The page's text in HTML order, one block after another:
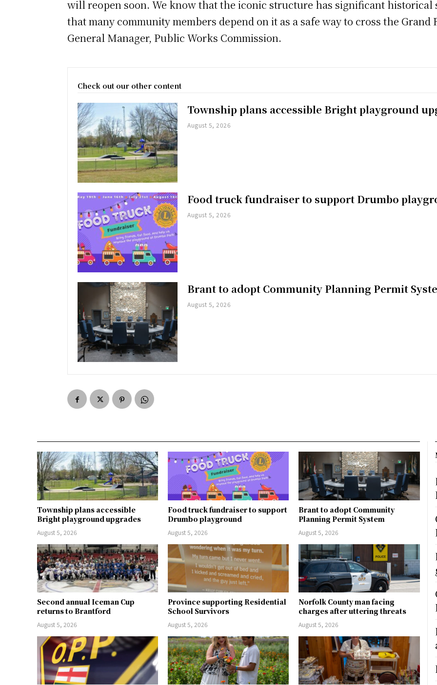
will reopen soon. We know that the iconic structure has significant
that many community members depend on it as a safe way to cross the Grand
General Manager, Public Works Commission.
Check out our other content
Township plans accessible Bright playground
August 5, 2026
Food truck fundraiser to support Drumbo
August 5, 2026
Brant to adopt Community Planning Permit
August 5, 2026
Township plans accessible
Bright playground upgrades
August 5, 2026
Food truck fundraiser to support
Drumbo playground
August 5, 2026
Brant to adopt Community
Planning Permit System
August 5, 2026
Second annual Iceman Cup
returns to Brantford
August 5, 2026
Province supporting Residential
School Survivors
August 5, 2026
Norfolk County man facing
charges after uttering threats
August 5, 2026